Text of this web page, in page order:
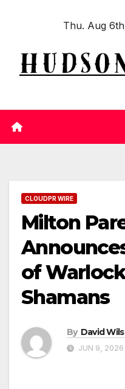
Thu. Aug
CLOUDPR WIRE
Milton
of
Shamans
By David
JUN 9, 2026